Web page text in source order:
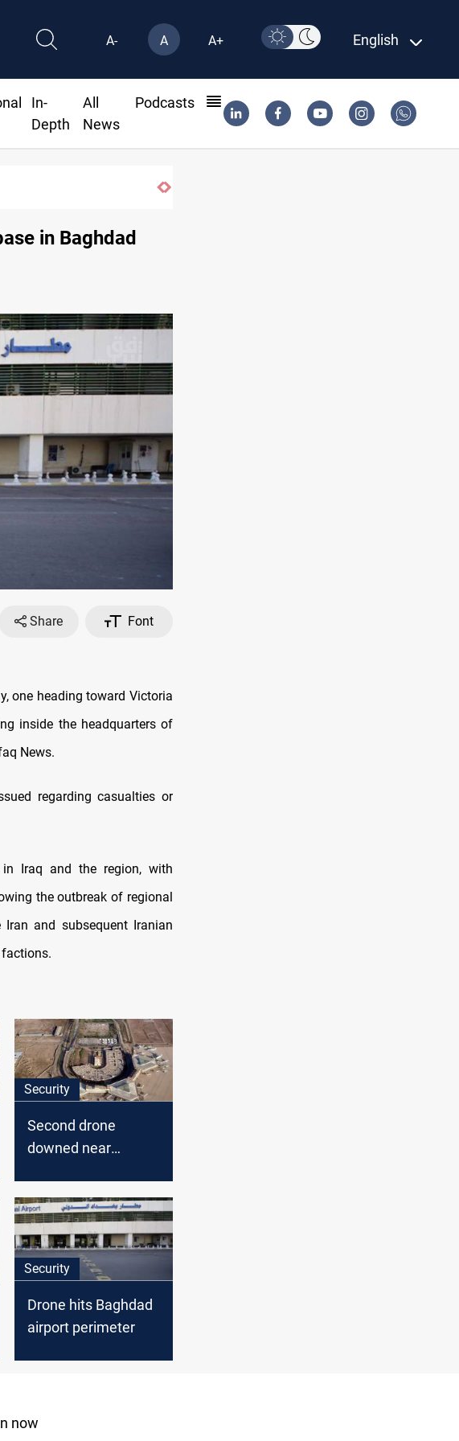
A- A A+ English
In-
Depth
All
News
Podcasts
in Baghdad
Share
Font
one heading toward Victoria
inside the headquarters of
News.
regarding casualties or
in Iraq and the region, with
the outbreak of regional
and subsequent Iranian
Security
Second drone
downed near
Security
Drone hits Baghdad
airport perimeter
now